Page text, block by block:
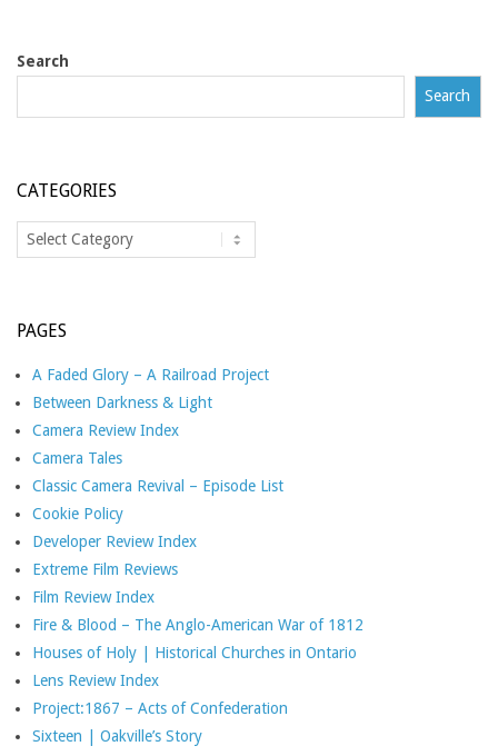
Search
Search
CATEGORIES
Categories
PAGES
A Faded Glory – A Railroad Project
Between Darkness & Light
Camera Review Index
Camera Tales
Classic Camera Revival – Episode List
Cookie Policy
Developer Review Index
Extreme Film Reviews
Film Review Index
Fire & Blood – The Anglo-American War of 1812
Houses of Holy | Historical Churches in Ontario
Lens Review Index
Project:1867 – Acts of Confederation
Sixteen | Oakville’s Story